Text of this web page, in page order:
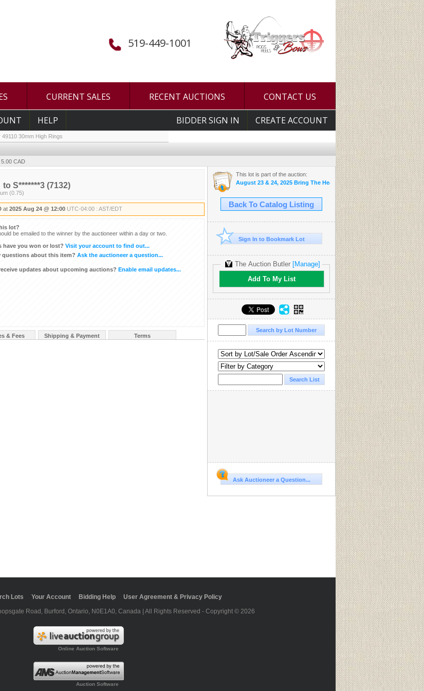
519-449-1001
CURRENT SALES RECENT AUCTIONS CONTACT US
BIDDER SIGN IN CREATE ACCOUNT
HELP
49110 30mm High Rings
5.00 CAD
to S*******3 (7132)
(0.75)
at 2025 Aug 24 @ 12:00 UTC-04:00 : AST/EDT
lot?
be emailed to the winner by the auctioneer within a day or two.
have you won or lost? Visit your account to find out...
questions about this item? Ask the auctioneer a question...
updates about upcoming auctions? Enable email updates...
& Fees Shipping & Payment Terms
This lot is part of the auction:
August 23 & 24, 2025 Bring The Heat Auction
Back To Catalog Listing
Sign In to Bookmark Lot
The Auction Butler [Manage]
Add To My List
Ask Auctioneer a Question...
Lots Your Account Bidding Help
User Agreement & Privacy Policy
Road, Burford, Ontario, N0E1A0, Canada | All Rights Reserved - Copyright © 2026
Online Auction Software
Auction Software